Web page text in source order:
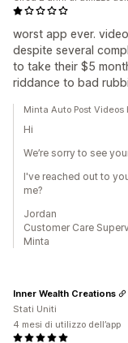
worst app ever.
despite several
to take their $5
riddance to bad
Minta Auto Post Videos
Hi
We’re sorry to see
I've reached out to
me?
Jordan
Customer Care
Minta
Inner Wealth Creations
Stati Uniti
4 mesi di utilizzo dell’app